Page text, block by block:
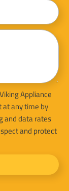
Appliance
at any time by
and data rates
and protect